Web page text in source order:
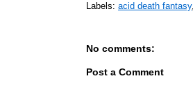
Labels: acid death fantasy,
No comments:
Post a Comment